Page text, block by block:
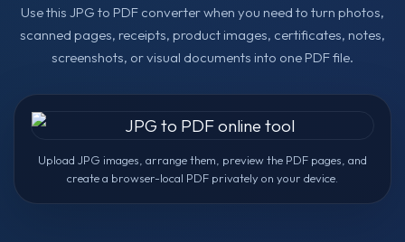
Use this JPG to PDF converter when you need to turn photos,
scanned pages, receipts, product images, certificates, notes,
screenshots, or visual documents into one PDF file.
Upload JPG images, arrange them, preview the PDF pages, and
create a browser-local PDF privately on your device.